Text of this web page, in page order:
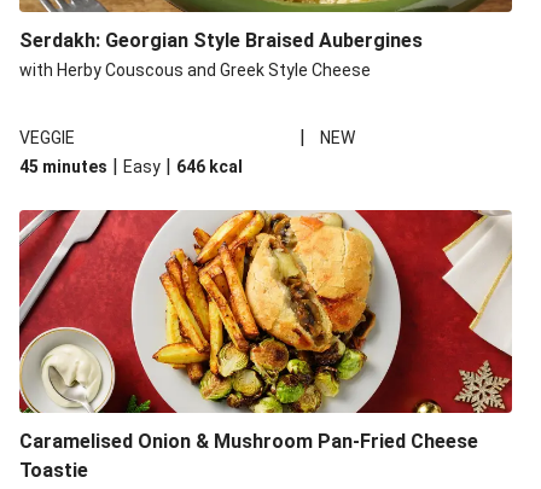
Serdakh: Georgian Style Braised Aubergines
with Herby Couscous and Greek Style Cheese
VEGGIE |
NEW
45 minutes | Easy | 646 kcal
Caramelised Onion & Mushroom Pan-Fried Cheese
Toastie